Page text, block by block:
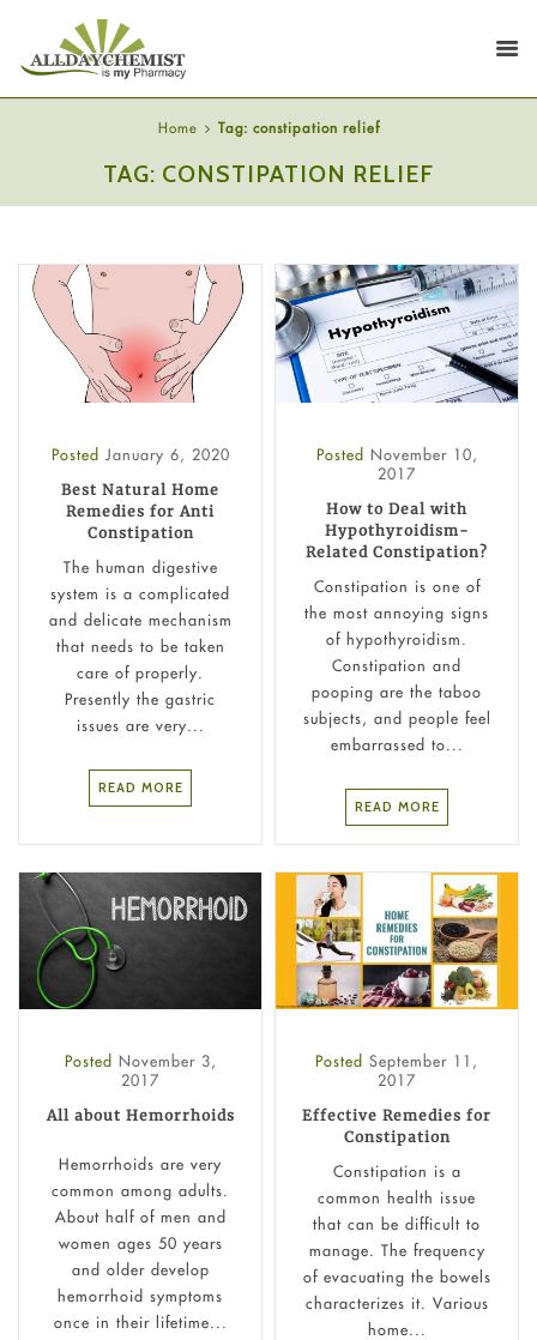
Home Tag: constipation relief
TAG: CONSTIPATION RELIEF
Posted January 6, 2020
Best Natural Home
Remedies for Anti
Constipation
The human digestive
system is a complicated
and delicate mechanism
that needs to be taken
care of properly.
Presently the gastric
issues are very...
READ MORE
Posted November 10,
2017
How to Deal with
Hypothyroidism-
Related Constipation?
Constipation is one of
the most annoying signs
of hypothyroidism.
Constipation and
pooping are the taboo
subjects, and people feel
embarrassed to...
READ MORE
Posted November 3,
2017
All about Hemorrhoids
Hemorrhoids are very
common among adults.
About half of men and
women ages 50 years
and older develop
hemorrhoid symptoms
once in their lifetime...
Posted September 11,
2017
Effective Remedies for
Constipation
Constipation is a
common health issue
that can be difficult to
manage. The frequency
of evacuating the bowels
characterizes it. Various
home...